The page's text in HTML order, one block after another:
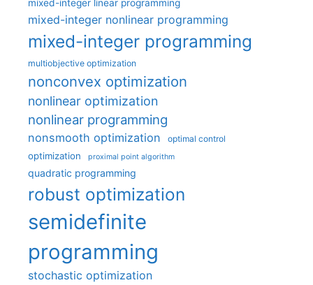
mixed-integer linear programming
mixed-integer nonlinear programming
mixed-integer programming
multiobjective optimization
nonconvex optimization
nonlinear optimization
nonlinear programming
nonsmooth optimization optimal control
optimization proximal point algorithm
quadratic programming
robust optimization
semidefinite
programming
stochastic optimization